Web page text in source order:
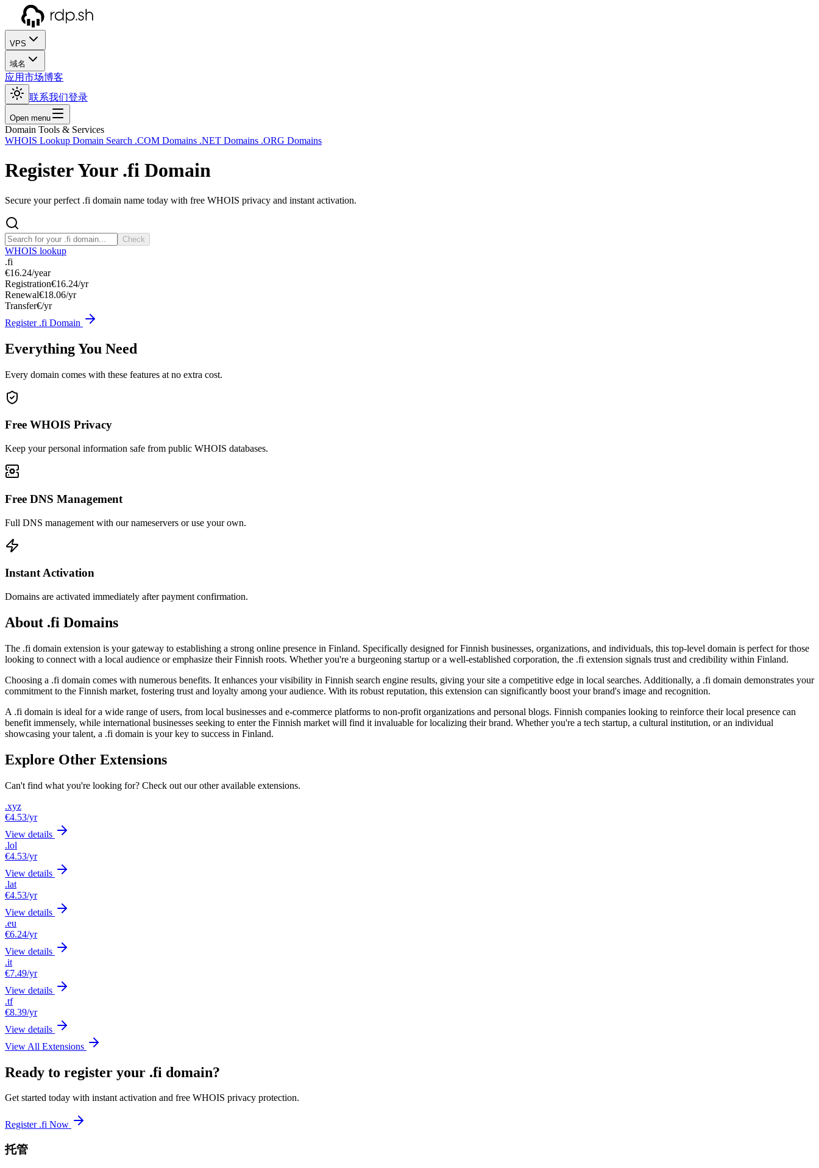
VPS
域名
应用市场博客
联系我们登录
Open menu
Domain Tools & Services
WHOIS Lookup Domain Search .COM Domains .NET Domains .ORG Domains
Register Your .fi Domain
Secure your perfect .fi domain name today with free WHOIS privacy and instant activation.
Check
WHOIS lookup
.fi
€16.24/year
Registration€16.24/yr
Renewal€18.06/yr
Transfer€/yr
Register .fi Domain
Everything You Need
Every domain comes with these features at no extra cost.
Free WHOIS Privacy
Keep your personal information safe from public WHOIS databases.
Free DNS Management
Full DNS management with our nameservers or use your own.
Instant Activation
Domains are activated immediately after payment confirmation.
About .fi Domains
The .fi domain extension is your gateway to establishing a strong online presence in Finland. Specifically designed for Finnish businesses, organizations, and individuals, this top-level domain is perfect for those
looking to connect with a local audience or emphasize their Finnish roots. Whether you're a burgeoning startup or a well-established corporation, the .fi extension signals trust and credibility within Finland.
Choosing a .fi domain comes with numerous benefits. It enhances your visibility in Finnish search engine results, giving your site a competitive edge in local searches. Additionally, a .fi domain demonstrates your
commitment to the Finnish market, fostering trust and loyalty among your audience. With its robust reputation, this extension can significantly boost your brand's image and recognition.
A .fi domain is ideal for a wide range of users, from local businesses and e-commerce platforms to non-profit organizations and personal blogs. Finnish companies looking to reinforce their local presence can
benefit immensely, while international businesses seeking to enter the Finnish market will find it invaluable for localizing their brand. Whether you're a tech startup, a cultural institution, or an individual
showcasing your talent, a .fi domain is your key to success in Finland.
Explore Other Extensions
Can't find what you're looking for? Check out our other available extensions.
.xyz
€4.53/yr
View details
.lol
€4.53/yr
View details
.lat
€4.53/yr
View details
.eu
€6.24/yr
View details
.it
€7.49/yr
View details
.tf
€8.39/yr
View details
View All Extensions
Ready to register your .fi domain?
Get started today with instant activation and free WHOIS privacy protection.
Register .fi Now
托管